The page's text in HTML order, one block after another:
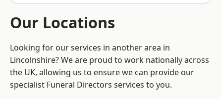
Our Locations
Looking for our services in another area in
Lincolnshire? We are proud to work nationally across
the UK, allowing us to ensure we can provide our
specialist Funeral Directors services to you.